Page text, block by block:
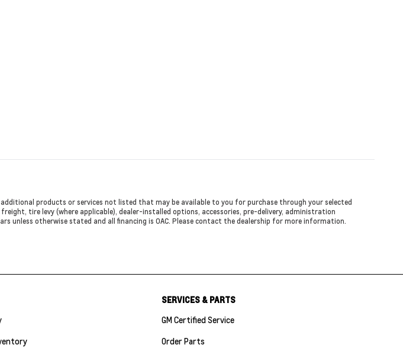
products or services not listed that may be available to you for purchase through your selected
tire levy (where applicable), dealer-installed options, accessories, pre-delivery, administration
unless otherwise stated and all financing is OAC. Please contact the dealership for more information.
SERVICES & PARTS
GM Certified Service
Order Parts